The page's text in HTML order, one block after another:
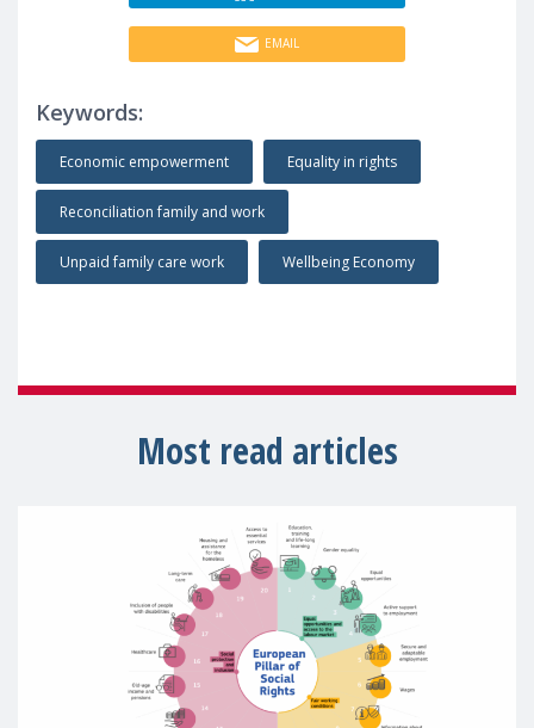
EMAIL
Keywords:
Economic empowerment Equality in rights
Reconciliation family and work
Unpaid family care work Wellbeing Economy
Most read articles